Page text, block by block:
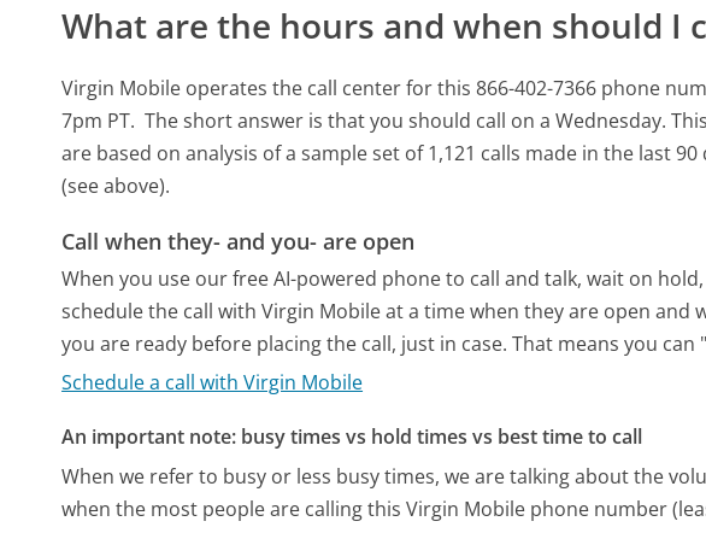
What are the hours and when should I
Virgin Mobile operates the call center for this 866-402-7366 phone
7pm PT. The short answer is that you should call on a Wednesday.
are based on analysis of a sample set of 1,121 calls made in the last
(see above).
Call when they- and you- are open
When you use our free AI-powered phone to call and talk, wait on
schedule the call with Virgin Mobile at a time when they are open and
you are ready before placing the call, just in case. That means you
Schedule a call with Virgin Mobile
An important note: busy times vs hold times vs best time to call
When we refer to busy or less busy times, we are talking about the
when the most people are calling this Virgin Mobile phone number